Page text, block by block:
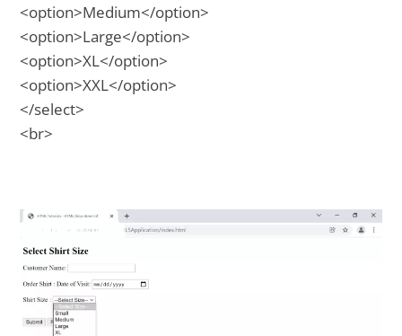
<option>Medium</option>
<option>Large</option>
<option>XL</option>
<option>XXL</option>
</select>
<br>